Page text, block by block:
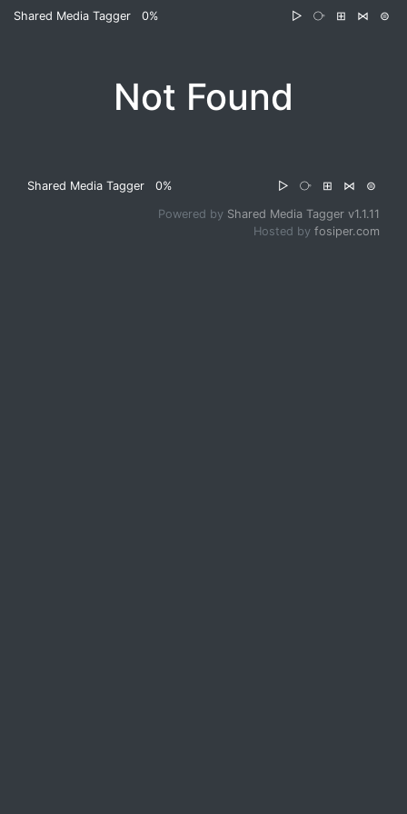
Shared Media Tagger 0% ▷ ⧂ ⊞ ⋈ ⊜
Not Found
Shared Media Tagger 0% ▷ ⧂ ⊞ ⋈ ⊜
Powered by Shared Media Tagger v1.1.11
Hosted by fosiper.com